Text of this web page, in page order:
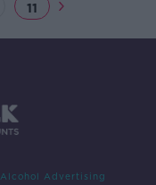
11
Alcohol Advertising